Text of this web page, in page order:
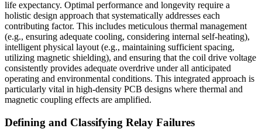
life expectancy. Optimal performance and longevity require a
holistic design approach that systematically addresses each
contributing factor. This includes meticulous thermal management
(e.g., ensuring adequate cooling, considering internal self-heating),
intelligent physical layout (e.g., maintaining sufficient spacing,
utilizing magnetic shielding), and ensuring that the coil drive voltage
consistently provides adequate overdrive under all anticipated
operating and environmental conditions. This integrated approach is
particularly vital in high-density PCB designs where thermal and
magnetic coupling effects are amplified.
Defining and Classifying Relay Failures